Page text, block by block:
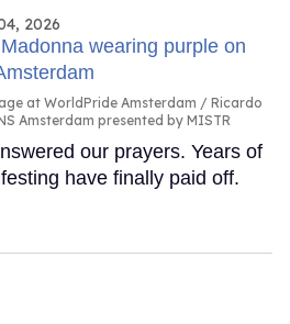
2026
at WorldPride Amsterdam
Ricardo
Amsterdam presented by MISTR
our prayers. Years of
have finally paid off.